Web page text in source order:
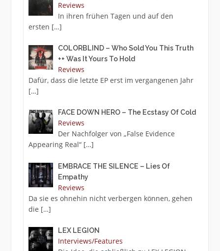
Reviews
In ihren frühen Tagen und auf den
ersten […]
COLORBLIND – Who Sold You This Truth
++ Was It Yours To Hold
Reviews
Dafür, dass die letzte EP erst im vergangenen Jahr
[…]
FACE DOWN HERO – The Ecstasy Of Cold
Reviews
Der Nachfolger von „False Evidence
Appearing Real“ […]
EMBRACE THE SILENCE – Lies Of
Empathy
Reviews
Da sie es ohnehin nicht verbergen können, gehen
die […]
LEX LEGION
Interviews/Features